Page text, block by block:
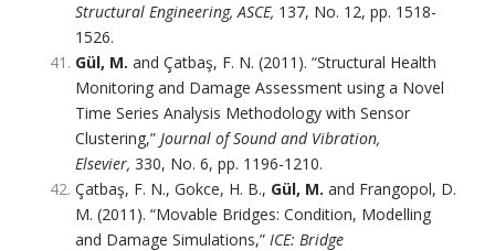
Structural Engineering, ASCE, 137, No. 12, pp. 1518-
1526.
Gül, M. and Çatbaş, F. N. (2011). “Structural Health
Monitoring and Damage Assessment using a Novel
Time Series Analysis Methodology with Sensor
Clustering,” Journal of Sound and Vibration,
Elsevier, 330, No. 6, pp. 1196-1210.
Çatbaş, F. N., Gokce, H. B., Gül, M. and Frangopol, D.
M. (2011). “Movable Bridges: Condition, Modelling
and Damage Simulations,” ICE: Bridge